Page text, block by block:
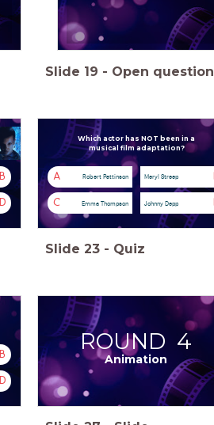
Slide 19 - Open question
B
D
Which actor has NOT been in a
musical film adaptation?
A Robert Pattinson Meryl Streep
C Emma Thompson Johnny Depp
Slide 23 - Quiz
B
D
Animation
ROUND 4